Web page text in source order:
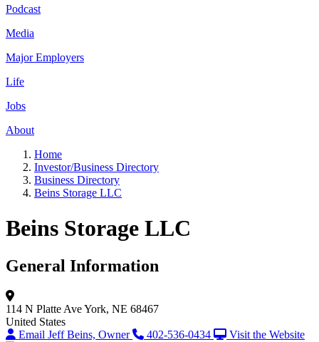
Podcast
Media
Major Employers
Life
Jobs
About
Home
Investor/Business Directory
Business Directory
Beins Storage LLC
Beins Storage LLC
General Information
114 N Platte AveYork, NE 68467
United States
Email Jeff Beins, Owner
402-536-0434 Visit the Website